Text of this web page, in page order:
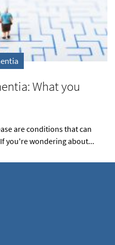
What you
are conditions that can
you're wondering about...